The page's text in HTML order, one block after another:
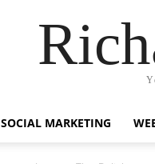
SOCIAL MARKETING